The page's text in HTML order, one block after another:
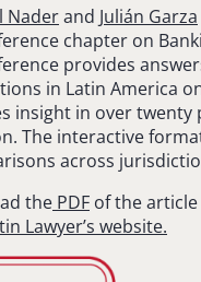
Naderand Julián Garza
chapter on
provides
in Latin America
insight in over twenty
The interactive
across
the PDF of the
Lawyer’s website.